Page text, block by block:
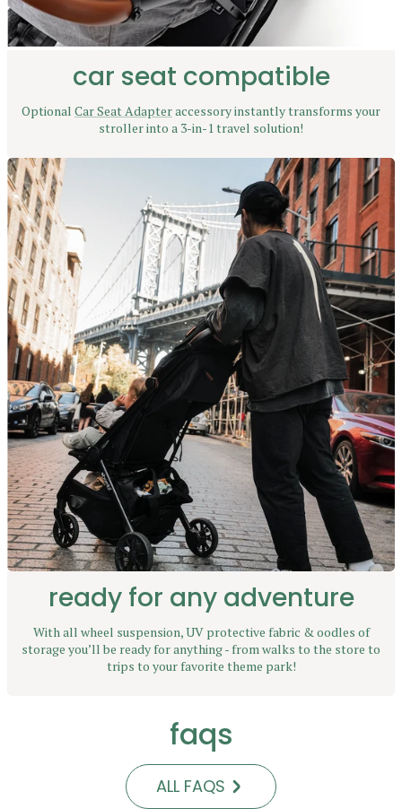
car seat compatible
Optional Car Seat Adapteraccessory instantly transforms your
stroller into a 3-in-1 travel solution!
ready for any adventure
With all wheel suspension, UV protective fabric & oodles of
storage you’ll be ready for anything - from walks to the store to
trips to your favorite theme park!
faqs
ALL FAQS